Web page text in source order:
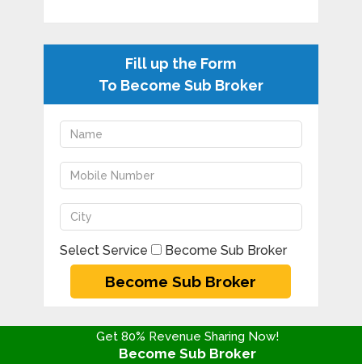
Fill up the Form
To Become Sub Broker
Select Service Become Sub Broker
Get 80% Revenue Sharing Now!
Become Sub Broker